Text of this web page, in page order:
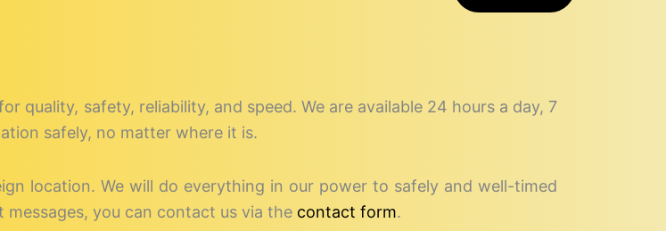
quality, safety, reliability, and speed. We are available 24 hours a day, 7
safely, no matter where it is.
location. We will do everything in our power to safely and well-timed
you can contact us via the contact form.